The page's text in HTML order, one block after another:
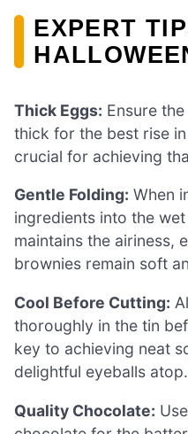
EXPERT
Thick Eggs: Ensure
thick for the best rise
crucial for achieving
Gentle Folding: When
ingredients into the
maintains the airiness,
brownies remain soft
Cool Before Cutting:
thoroughly in the tin
key to achieving neat
delightful eyeballs atop.
Quality Chocolate: